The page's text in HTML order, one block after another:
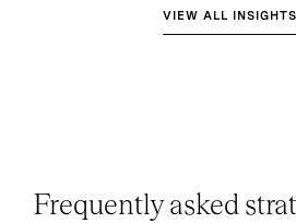
VIEW ALL INSIGHTS
Frequently asked